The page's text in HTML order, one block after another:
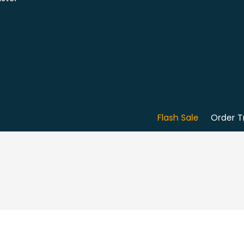
Flash Sale Order